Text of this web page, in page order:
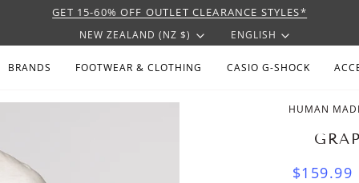
GET 15-60% OFF OUTLET CLEARANCE STYLES*
CURRENCY
NEW ZEALAND (NZ $) ENGLISH
BRANDS FOOTWEAR & CLOTHING CASIO G-SHOCK
HUMAN
$159.99